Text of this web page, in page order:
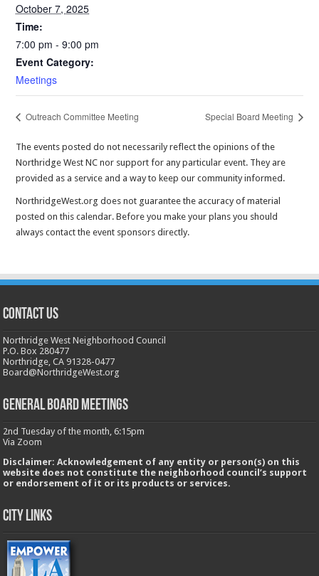
October 7, 2025
Time:
7:00 pm - 9:00 pm
Event Category:
Meetings
Outreach Committee Meeting Special Board Meeting
The events posted do not necessarily reflect the opinions of the
Northridge West NC nor support for any particular event. They are
provided as a service and a way to keep our community informed.
NorthridgeWest.org does not guarantee the accuracy of material
posted on this calendar. Before you make your plans you should
always contact the event sponsors directly.
CONTACT US
Northridge West Neighborhood Council
P.O. Box 280477
Northridge, CA 91328-0477
Board@NorthridgeWest.org
GENERAL BOARD MEETINGS
2nd Tuesday of the month, 6:15pm
Via Zoom
Disclaimer: Acknowledgement of any entity or person(s) on this
website does not constitute the neighborhood council’s support
or endorsement of it or its products or services.
City Links